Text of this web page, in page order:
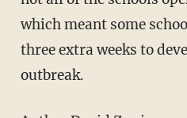
which meant some
three extra weeks to
outbreak.